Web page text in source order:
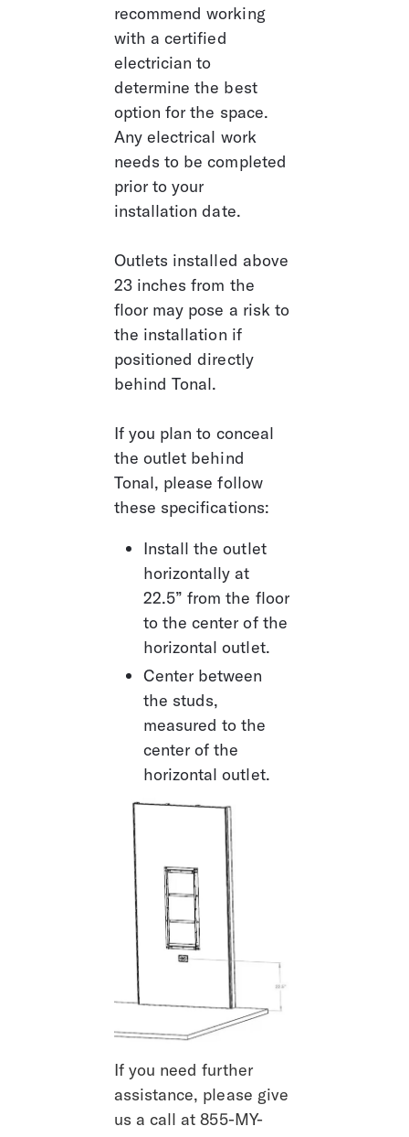
recommend working
with a certified
electrician to
determine the best
option for the space.
Any electrical work
needs to be completed
prior to your
installation date.
Outlets installed above
23 inches from the
floor may pose a risk to
the installation if
positioned directly
behind Tonal.
If you plan to conceal
the outlet behind
Tonal, please follow
these specifications:
Install the outlet
horizontally at
22.5” from the floor
to the center of the
horizontal outlet.
Center between
the studs,
measured to the
center of the
horizontal outlet.
If you need further
assistance, please give
us a call at 855-MY-